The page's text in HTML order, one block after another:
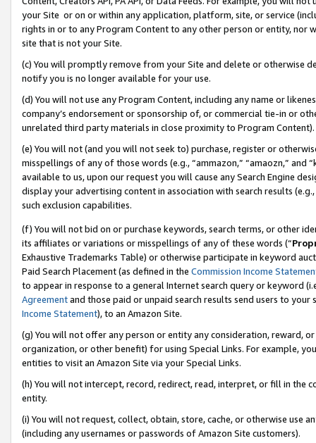
your Site or on or within any application, platform, site, or service
rights in or to any Program Content to any other person or entity, nor
site that is not your Site.
(c) You will promptly remove from your Site and delete or otherwise
notify you is no longer available for your use.
(d) You will not use any Program Content, including any name or
company’s endorsement or sponsorship of, or commercial tie-in or
unrelated third party materials in close proximity to Program Content).
(e) You will not (and you will not seek to) purchase, register or
misspellings of any of those words (e.g., “ammazon,” “amaozn,” and
available to us, upon our request you will cause any Search Engine
display your advertising content in association with search results
such exclusion capabilities.
(f) You will not bid on or purchase keywords, search terms, or other
its affiliates or variations or misspellings of any of these words (“
Exhaustive Trademarks Table) or otherwise participate in keyword
Paid Search Placement (as defined in the Commission Income
to appear in response to a general Internet search query or keyword
Agreementand those paid or unpaid search results send users to
Income Statement), to an Amazon Site.
(g) You will not offer any person or entity any consideration, reward,
organization, or other benefit) for using Special Links. For example,
entities to visit an Amazon Site via your Special Links.
(h) You will not intercept, record, redirect, read, interpret, or fill in
entity.
(i) You will not request, collect, obtain, store, cache, or otherwise use
(including any usernames or passwords of Amazon Site customers).